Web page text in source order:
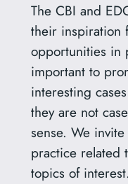
The CBI and
their inspiration
opportunities in
important to
interesting
they are not
sense. We
practice related
topics of interest.